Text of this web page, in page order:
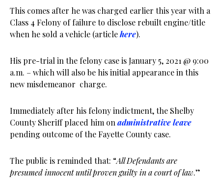
This comes after he was charged earlier this year with a
Class 4 Felony of failure to disclose rebuilt engine/title
when he sold a vehicle (articlehere).
His pre-trial in the felony case is January 5, 2021 @ 9:00
a.m. – which will also be his initial appearance in this
new misdemeanor charge.
Immediately after his felony indictment, the Shelby
County Sheriff placed him on administrativeleave
pending outcome of the Fayette County case.
The public is reminded that: “All Defendants are
presumed innocent until proven guilty in a court of law.”